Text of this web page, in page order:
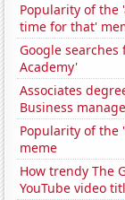
Popularity of the
time for that'
Google searches
Academy'
Associates
Business
Popularity of the
meme
How trendy The
YouTube video